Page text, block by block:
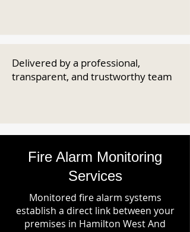
Delivered by a professional,
transparent, and trustworthy team
Fire Alarm Monitoring
Services
Monitored fire alarm systems
establish a direct link between your
premises in Hamilton West And